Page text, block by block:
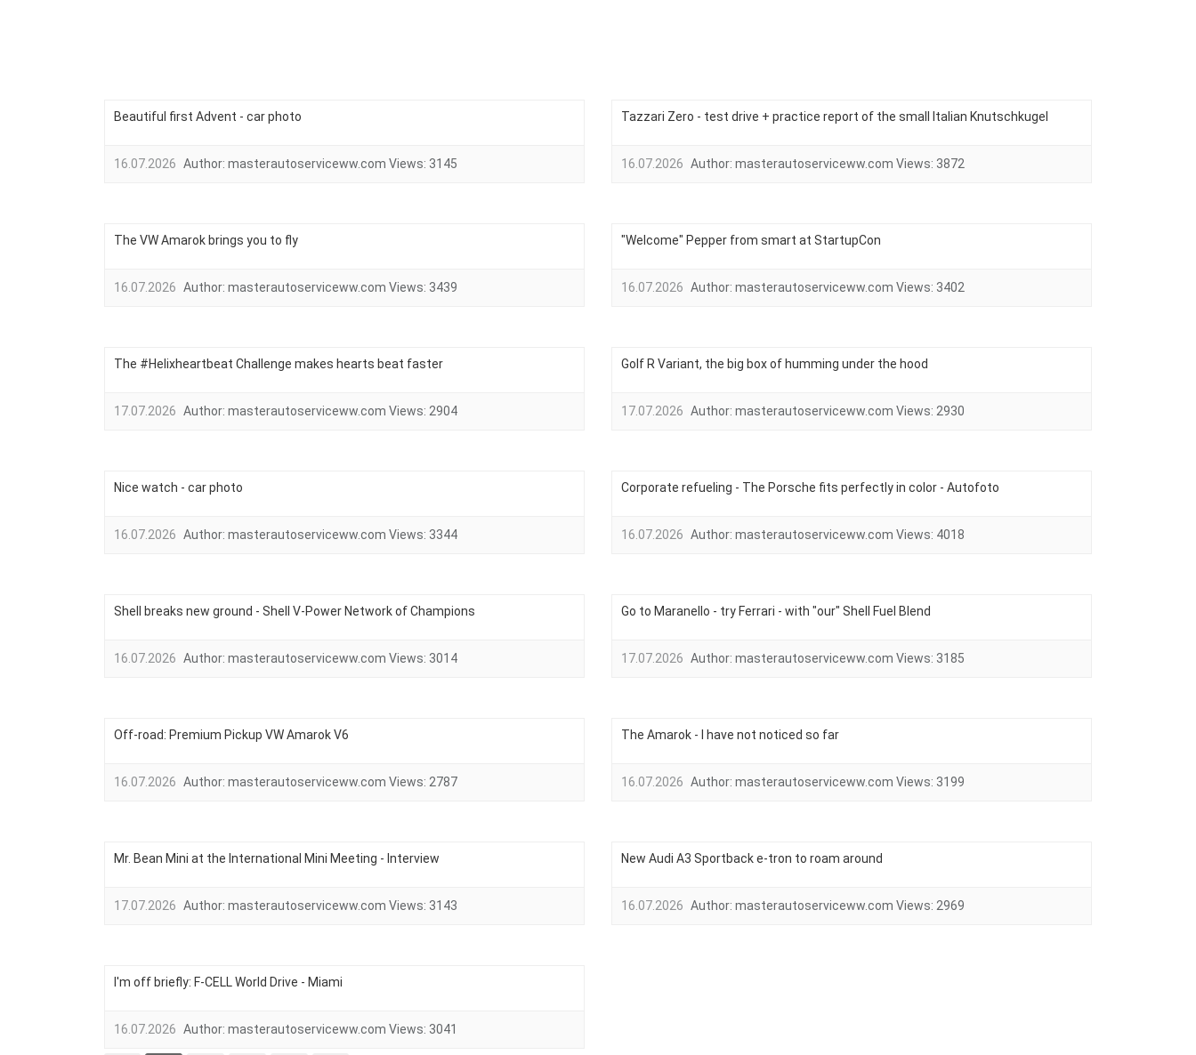
Beautiful first Advent - car photo
16.07.2026 Author: masterautoserviceww.com Views: 3145
Tazzari Zero - test drive + practice report of the small Italian Knutschkugel
16.07.2026 Author: masterautoserviceww.com Views: 3872
The VW Amarok brings you to fly
16.07.2026 Author: masterautoserviceww.com Views: 3439
"Welcome" Pepper from smart at StartupCon
16.07.2026 Author: masterautoserviceww.com Views: 3402
The #Helixheartbeat Challenge makes hearts beat faster
17.07.2026 Author: masterautoserviceww.com Views: 2904
Golf R Variant, the big box of humming under the hood
17.07.2026 Author: masterautoserviceww.com Views: 2930
Nice watch - car photo
16.07.2026 Author: masterautoserviceww.com Views: 3344
Corporate refueling - The Porsche fits perfectly in color - Autofoto
16.07.2026 Author: masterautoserviceww.com Views: 4018
Shell breaks new ground - Shell V-Power Network of Champions
16.07.2026 Author: masterautoserviceww.com Views: 3014
Go to Maranello - try Ferrari - with "our" Shell Fuel Blend
17.07.2026 Author: masterautoserviceww.com Views: 3185
Off-road: Premium Pickup VW Amarok V6
16.07.2026 Author: masterautoserviceww.com Views: 2787
The Amarok - I have not noticed so far
16.07.2026 Author: masterautoserviceww.com Views: 3199
Mr. Bean Mini at the International Mini Meeting - Interview
17.07.2026 Author: masterautoserviceww.com Views: 3143
New Audi A3 Sportback e-tron to roam around
16.07.2026 Author: masterautoserviceww.com Views: 2969
I'm off briefly: F-CELL World Drive - Miami
16.07.2026 Author: masterautoserviceww.com Views: 3041